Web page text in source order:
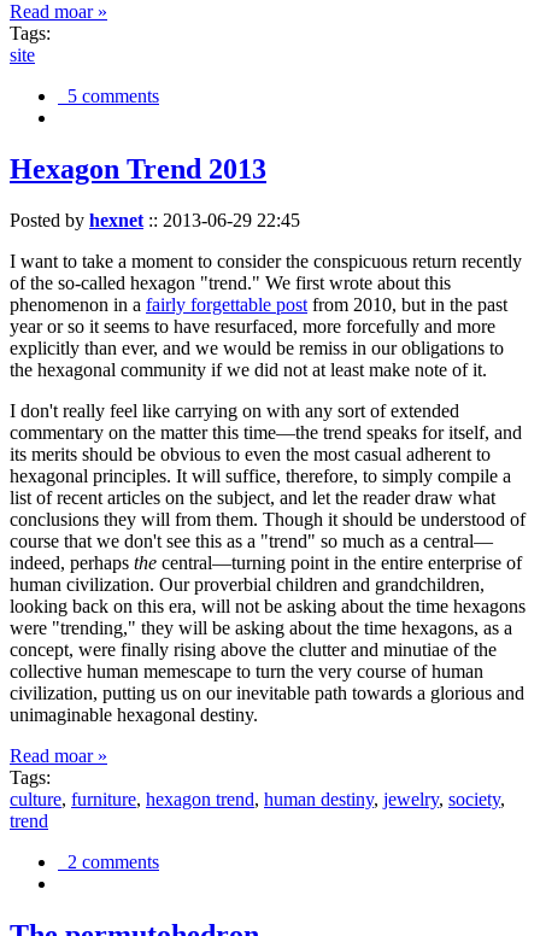
Read moar »
Tags:
site
5 comments
Hexagon Trend 2013
Posted by hexnet :: 2013-06-29 22:45
I want to take a moment to consider the conspicuous return recently
of the so-called hexagon "trend." We first wrote about this
phenomenon in a fairly forgettable post from 2010, but in the past
year or so it seems to have resurfaced, more forcefully and more
explicitly than ever, and we would be remiss in our obligations to
the hexagonal community if we did not at least make note of it.
I don't really feel like carrying on with any sort of extended
commentary on the matter this time—the trend speaks for itself, and
its merits should be obvious to even the most casual adherent to
hexagonal principles. It will suffice, therefore, to simply compile a
list of recent articles on the subject, and let the reader draw what
conclusions they will from them. Though it should be understood of
course that we don't see this as a "trend" so much as a central—
indeed, perhaps the central—turning point in the entire enterprise of
human civilization. Our proverbial children and grandchildren,
looking back on this era, will not be asking about the time hexagons
were "trending," they will be asking about the time hexagons, as a
concept, were finally rising above the clutter and minutiae of the
collective human memescape to turn the very course of human
civilization, putting us on our inevitable path towards a glorious and
unimaginable hexagonal destiny.
Read moar »
Tags:
culture, furniture, hexagon trend, human destiny, jewelry, society,
trend
2 comments